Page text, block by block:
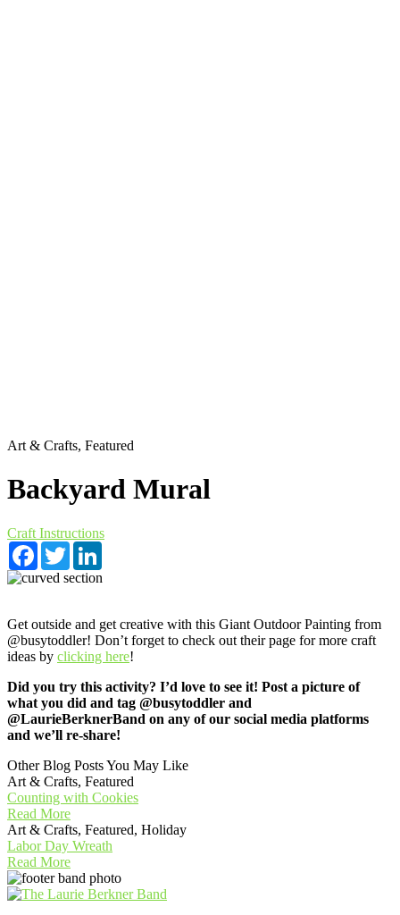
Art & Crafts, Featured
Backyard Mural
Craft Instructions
FacebookTwitter
Get outside and get creative with this Giant Outdoor Painting from
@busytoddler! Don’t forget to check out their page for more craft
ideas by clicking here!
Did you try this activity? I’d love to see it! Post a picture of
what you did and tag @busytoddler and
@LaurieBerknerBand on any of our social media platforms
and we’ll re-share!
Other Blog Posts You May Like
Art & Crafts, Featured
Counting with Cookies
Read More
Art & Crafts, Featured, Holiday
Labor Day Wreath
Read More